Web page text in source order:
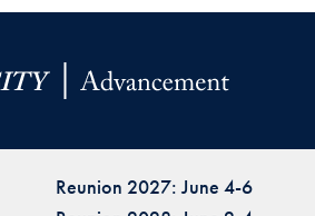
Reunion 2027: June 4-6